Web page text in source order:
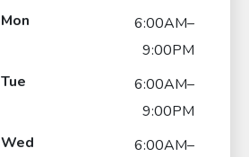
Mon
6:00AM–
9:00PM
Tue
6:00AM–
9:00PM
Wed
6:00AM–